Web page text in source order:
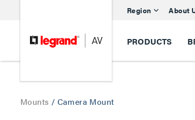
Region About
PRODUCTS
Mounts / Camera Mount